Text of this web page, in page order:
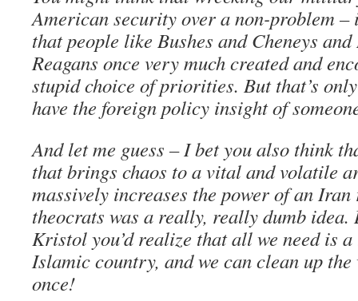
American security over a non-problem –
that people like Bushes and Cheneys
Reagans once very much created and
stupid choice of priorities. But that’s only
have the foreign policy insight of
And let me guess – I bet you also think
that brings chaos to a vital and volatile
massively increases the power of an
theocrats was a really, really dumb
Kristol you’d realize that all we need is
Islamic country, and we can clean up
once!